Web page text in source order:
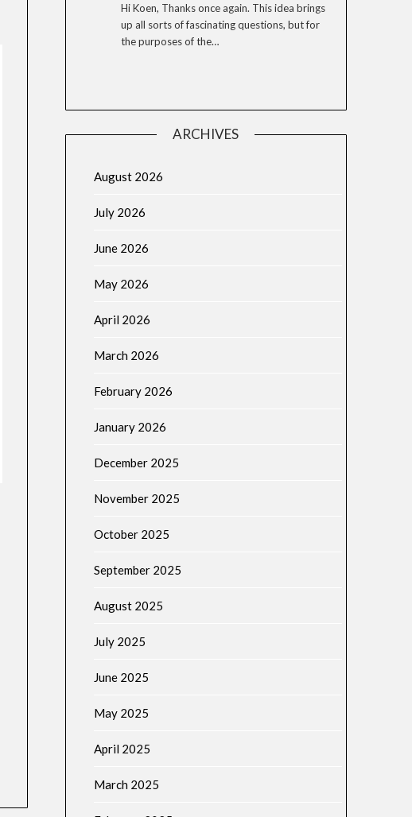
Hi Koen, Thanks once again. This idea brings
up all sorts of fascinating questions, but for
the purposes of the…
ARCHIVES
August 2026
July 2026
June 2026
May 2026
April 2026
March 2026
February 2026
January 2026
December 2025
November 2025
October 2025
September 2025
August 2025
July 2025
June 2025
May 2025
April 2025
March 2025